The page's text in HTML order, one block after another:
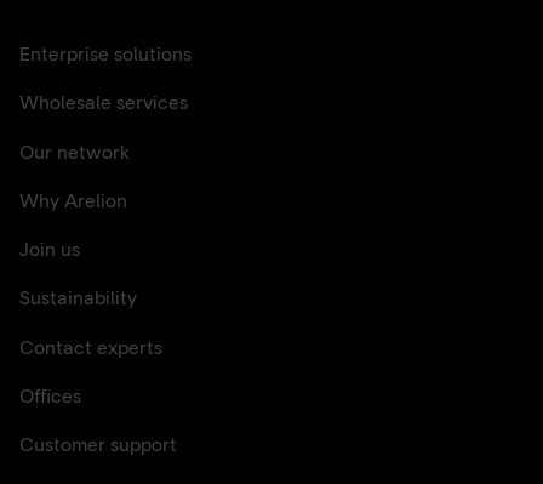
Enterprise solutions
Wholesale services
Our network
Why Arelion
Join us
Sustainability
Contact experts
Offices
Customer support